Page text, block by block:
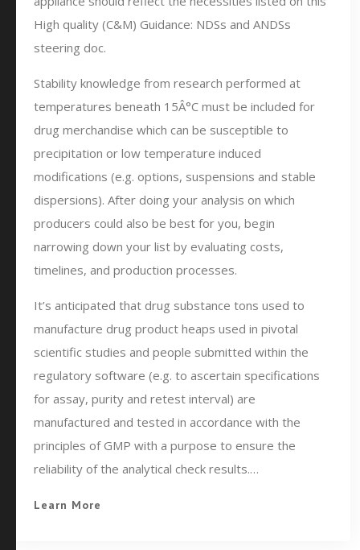
High quality (C&M) Guidance: NDSs and ANDSs
steering doc.
Stability knowledge from research performed at
temperatures beneath 15Â°C must be included for
drug merchandise which can be susceptible to
precipitation or low temperature induced
modifications (e.g. options, suspensions and stable
dispersions). After doing your analysis on which
producers could also be best for you, begin
narrowing down your list by evaluating costs,
timelines, and production processes.
It’s anticipated that drug substance tons used to
manufacture drug product heaps used in pivotal
scientific studies and people submitted within the
regulatory software (e.g. to ascertain specifications
for assay, purity and retest interval) are
manufactured and tested in accordance with the
principles of GMP with a purpose to ensure the
reliability of the analytical check results.…
Learn More